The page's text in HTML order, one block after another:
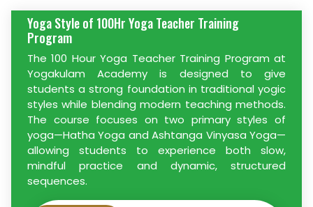
Yoga Style of 100Hr Yoga Teacher Training
Program
The 100 Hour Yoga Teacher Training Program at
Yogakulam Academy is designed to give
students a strong foundation in traditional yogic
styles while blending modern teaching methods.
The course focuses on two primary styles of
yoga—Hatha Yoga and Ashtanga Vinyasa Yoga—
allowing students to experience both slow,
mindful practice and dynamic, structured
sequences.